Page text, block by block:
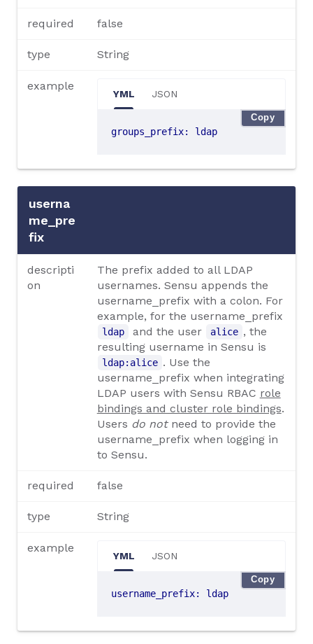
required false
type String
example
YML JSON
groups_prefix: ldap
Copy
userna
me_pre
fix
descripti
on
The prefix added to all LDAP
usernames. Sensu appends the
username_prefix with a colon. For
example, for the username_prefix
ldap and the user alice , the
resulting username in Sensu is
ldap:alice . Use the
username_prefix when integrating
LDAP users with Sensu RBAC role
bindings and cluster role bindings.
Users do notneed to provide the
username_prefix when logging in
to Sensu.
required false
type String
example
YML JSON
username_prefix: ldap
Copy